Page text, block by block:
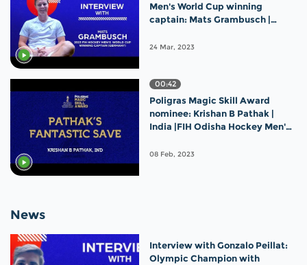
Men's World Cup winning
captain: Mats Grambusch |
24 Mar, 2023
00:42
Poligras Magic Skill Award
nominee: Krishan B Pathak |
India |FIH Odisha Hockey Men's
08 Feb, 2023
News
Interview with Gonzalo Peillat:
Olympic Champion with